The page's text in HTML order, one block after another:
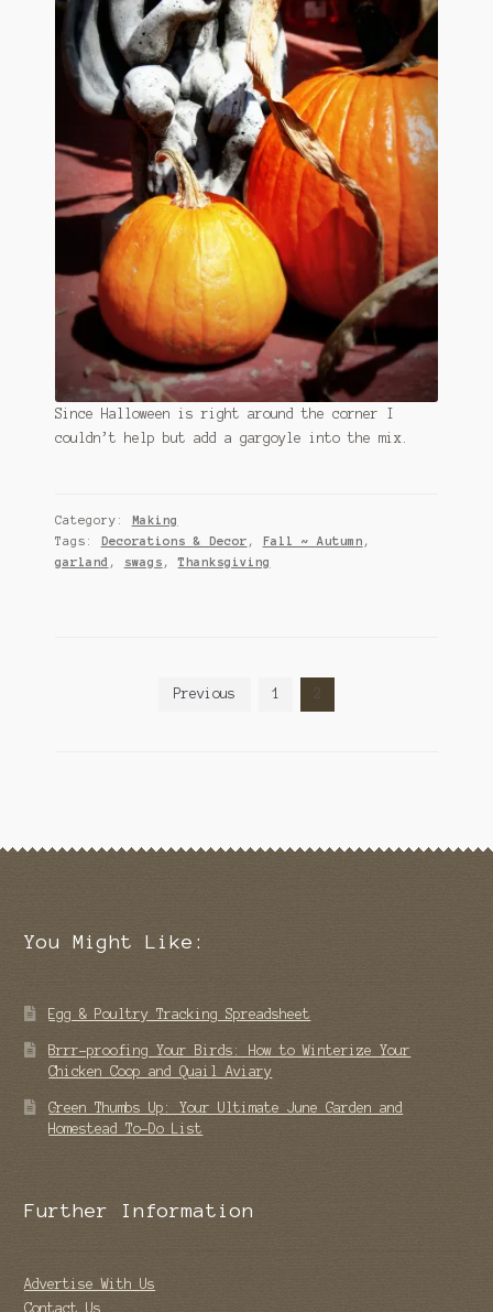
Since Halloween is right around the corner I
couldn’t help but add a gargoyle into the mix.
Category: Making
Tags: Decorations & Decor , Fall ~ Autumn ,
garland , swags ,Thanksgiving
Previous 1 2
You Might Like:
Egg & Poultry Tracking Spreadsheet
Brrr-proofing Your Birds: How to Winterize Your
Chicken Coop and Quail Aviary
Green Thumbs Up: Your Ultimate June Garden and
Homestead To-Do List
Further Information
Advertise With Us
Contact Us